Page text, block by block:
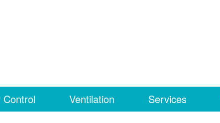
Ventilation Services